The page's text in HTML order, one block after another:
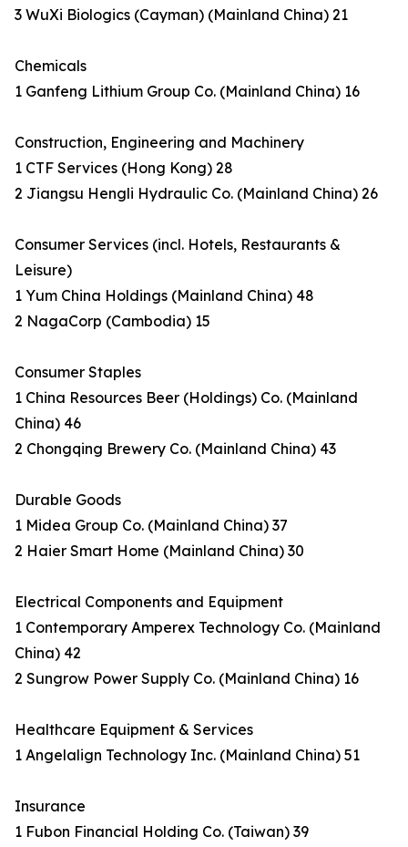
3 WuXi Biologics (Cayman) (Mainland China) 21
Chemicals
1 Ganfeng Lithium Group Co. (Mainland China) 16
Construction, Engineering and Machinery
1 CTF Services (Hong Kong) 28
2 Jiangsu Hengli Hydraulic Co. (Mainland China) 26
Consumer Services (incl. Hotels, Restaurants &
Leisure)
1 Yum China Holdings (Mainland China) 48
2 NagaCorp (Cambodia) 15
Consumer Staples
1 China Resources Beer (Holdings) Co. (Mainland
China) 46
2 Chongqing Brewery Co. (Mainland China) 43
Durable Goods
1 Midea Group Co. (Mainland China) 37
2 Haier Smart Home (Mainland China) 30
Electrical Components and Equipment
1 Contemporary Amperex Technology Co. (Mainland
China) 42
2 Sungrow Power Supply Co. (Mainland China) 16
Healthcare Equipment & Services
1 Angelalign Technology Inc. (Mainland China) 51
Insurance
1 Fubon Financial Holding Co. (Taiwan) 39